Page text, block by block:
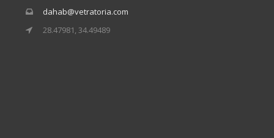
dahab@vetratoria.com
28.47981, 34.49489